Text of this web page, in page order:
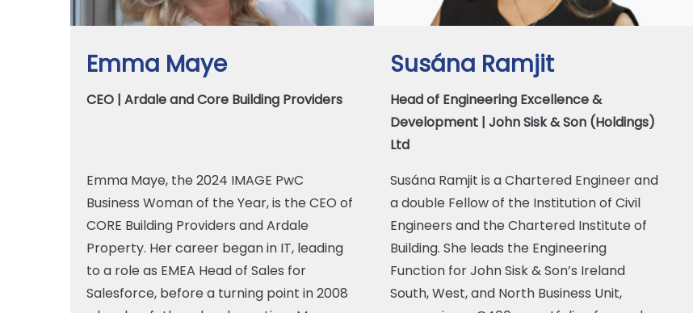
Emma Maye
CEO | Ardale and Core Building Providers
Emma Maye, the 2024 IMAGE PwC
Business Woman of the Year, is the CEO of
CORE Building Providers and Ardale
Property. Her career began in IT, leading
to a role as EMEA Head of Sales for
Salesforce, before a turning point in 2008
Susána Ramjit
Head of Engineering Excellence &
Development | John Sisk & Son (Holdings)
Ltd
Susána Ramjit is a Chartered Engineer and
a double Fellow of the Institution of Civil
Engineers and the Chartered Institute of
Building. She leads the Engineering
Function for John Sisk & Son’s Ireland
South, West, and North Business Unit,